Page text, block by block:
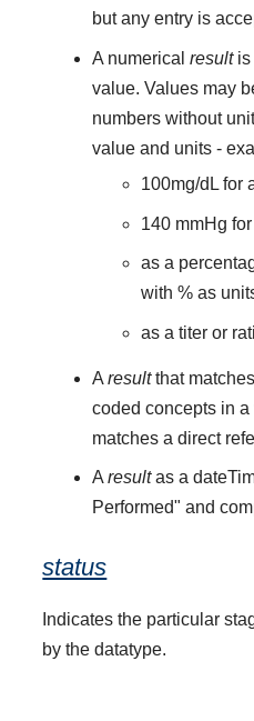
but any entry is
A numerical resultis
value. Values may
numbers without
value and units -
100mg/dL for
140 mmHg
as a
with % as
as a titer or
A resultthat
coded concepts in
matches a direct
Aresultas a
Performed" and
status
Indicates the particular
by the datatype.